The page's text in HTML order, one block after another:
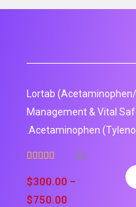
Lortab
Management & Vital
.Acetaminophen
out of 5
36
$300.00 –
$750.00